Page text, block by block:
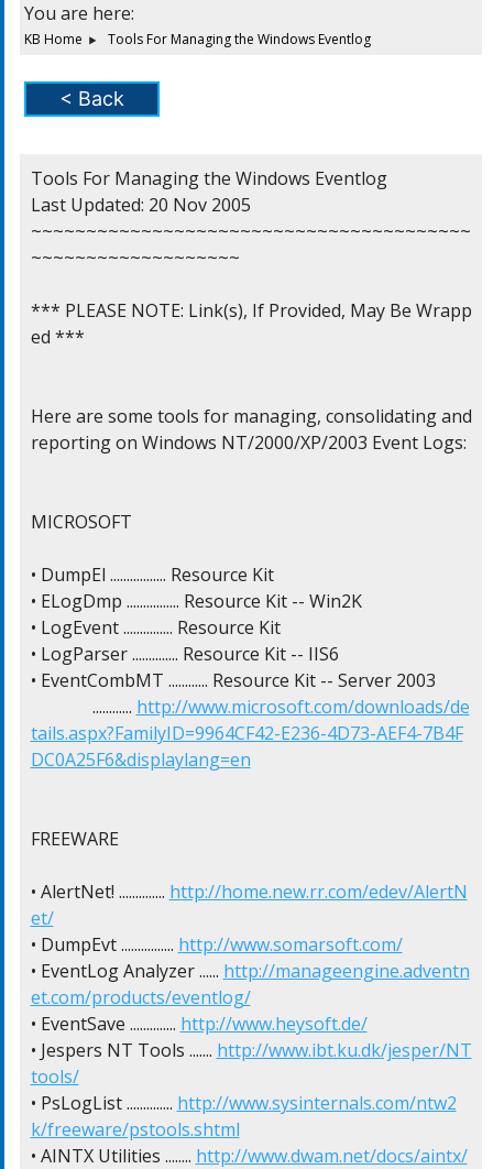
You are here:
KB Home Tools For Managing the Windows Eventlog
< Back
Tools For Managing the Windows Eventlog
Last Updated: 20 Nov 2005
~~~~~~~~~~~~~~~~~~~~~~~~~~~~~~~~~~~~~~~~
~~~~~~~~~~~~~~~~~~~
*** PLEASE NOTE: Link(s), If Provided, May Be Wrapp
ed ***
Here are some tools for managing, consolidating and
reporting on Windows NT/2000/XP/2003 Event Logs:
MICROSOFT
• DumpEl ................. Resource Kit
• ELogDmp ................ Resource Kit -- Win2K
• LogEvent ............... Resource Kit
• LogParser .............. Resource Kit -- IIS6
• EventCombMT ............ Resource Kit -- Server 2003
              ............
http://www.microsoft.com/downloads/de
tails.aspx?FamilyID=9964CF42-E236-4D73-AEF4-7B4F
DC0A25F6&displaylang=en
FREEWARE
• AlertNet! .............. http://home.new.rr.com/edev/AlertN
et/
• DumpEvt ................ http://www.somarsoft.com/
• EventLog Analyzer ...... http://manageengine.adventn
et.com/products/eventlog/
• EventSave .............. http://www.heysoft.de/
• Jespers NT Tools ....... http://www.ibt.ku.dk/jesper/NT
tools/
• PsLogList .............. http://www.sysinternals.com/ntw2
k/freeware/pstools.shtml
• AINTX Utilities ........ http://www.dwam.net/docs/aintx/